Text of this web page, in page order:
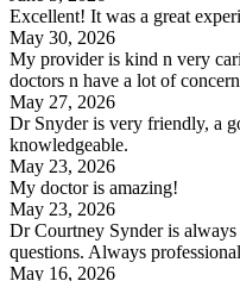
Excellent! It was a great
May 30, 2026
My provider is kind n very
doctors n have a lot of
May 27, 2026
Dr Snyder is very friendly, a
knowledgeable.
May 23, 2026
My doctor is amazing!
May 23, 2026
Dr Courtney Synder is
questions. Always
May 16, 2026